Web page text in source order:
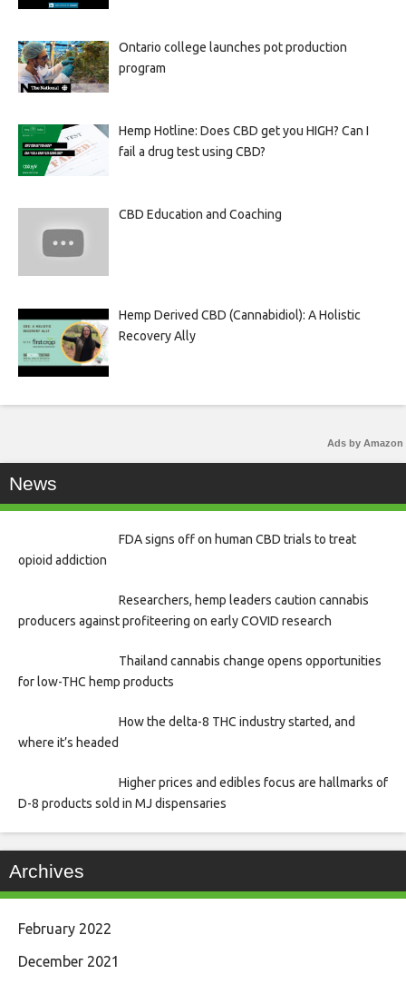
Ontario college launches pot production
program
Hemp Hotline: Does CBD get you HIGH? Can I
fail a drug test using CBD?
CBD Education and Coaching
Hemp Derived CBD (Cannabidiol): A Holistic
Recovery Ally
Ads by Amazon
News
FDA signs off on human CBD trials to treat
opioid addiction
Researchers, hemp leaders caution cannabis
producers against profiteering on early COVID research
Thailand cannabis change opens opportunities
for low-THC hemp products
How the delta-8 THC industry started, and
where it’s headed
Higher prices and edibles focus are hallmarks of
D-8 products sold in MJ dispensaries
Archives
February 2022
December 2021